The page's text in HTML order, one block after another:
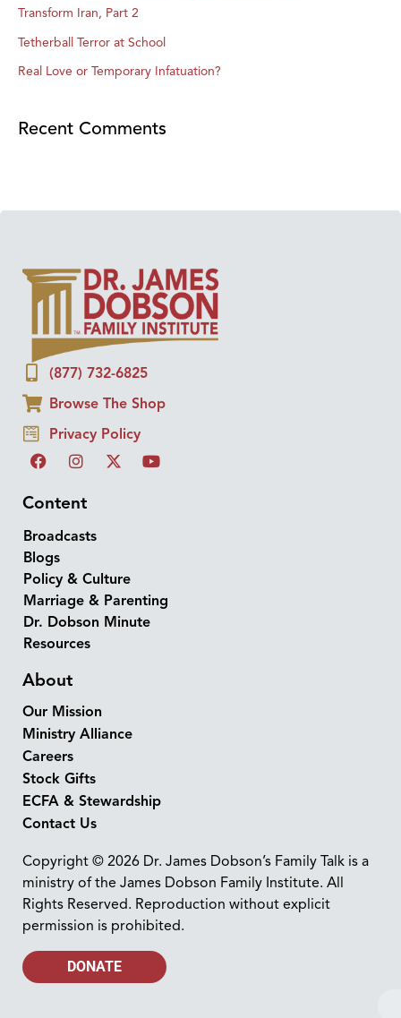
Transform Iran, Part 2
Tetherball Terror at School
Real Love or Temporary Infatuation?
Recent Comments
(877) 732-6825
Browse The Shop
Privacy Policy
Content
Broadcasts
Blogs
Policy & Culture
Marriage & Parenting
Dr. Dobson Minute
Resources
About
Our Mission
Ministry Alliance
Careers
Stock Gifts
ECFA & Stewardship
Contact Us
Copyright © 2026 Dr. James Dobson’s Family Talk is a
ministry of the James Dobson Family Institute. All
Rights Reserved. Reproduction without explicit
permission is prohibited.
DONATE